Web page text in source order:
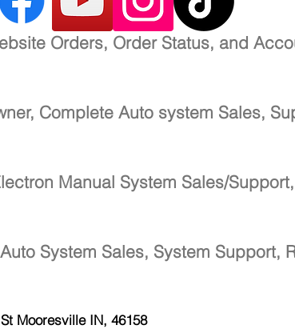
Orders, Order Status, and
Complete Auto system Sales,
Manual System Sales/
Auto System Sales, System Support,
Mooresville IN, 46158